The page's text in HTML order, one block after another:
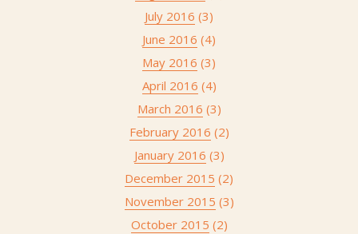
July 2016 (3)
June 2016 (4)
May 2016 (3)
April 2016 (4)
March 2016 (3)
February 2016 (2)
January 2016 (3)
December 2015 (2)
November 2015 (3)
October 2015 (2)